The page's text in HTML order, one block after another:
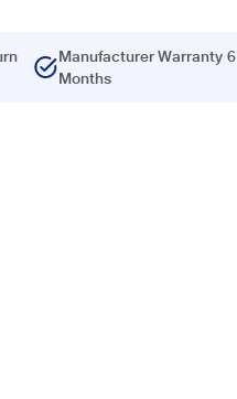
Manufacturer Warranty 6
Months